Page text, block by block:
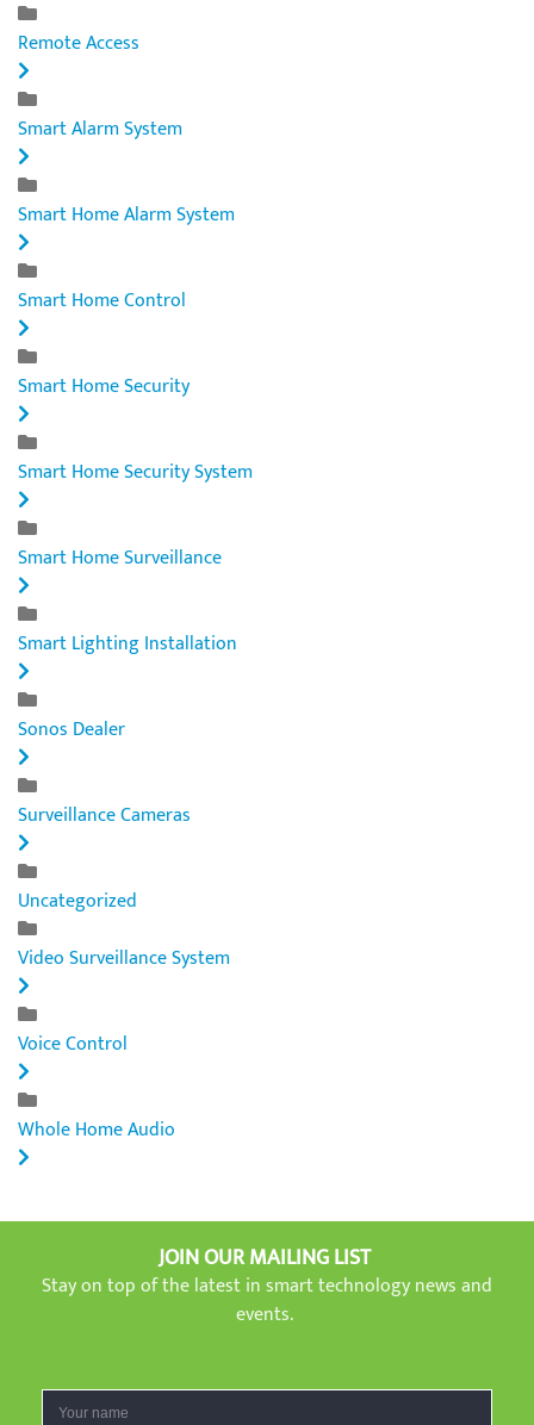
Remote Access
Smart Alarm System
Smart Home Alarm System
Smart Home Control
Smart Home Security
Smart Home Security System
Smart Home Surveillance
Smart Lighting Installation
Sonos Dealer
Surveillance Cameras
Uncategorized
Video Surveillance System
Voice Control
Whole Home Audio
JOIN OUR MAILING LIST
Stay on top of the latest in smart technology news and
events.